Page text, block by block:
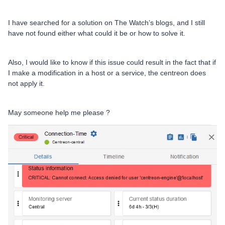
I have searched for a solution on The Watch’s blogs, and I still
have not found either what could it be or how to solve it.
Also, I would like to know if this issue could result in the fact that if
I make a modification in a host or a service, the centreon does
not apply it.
May someone help me please ?